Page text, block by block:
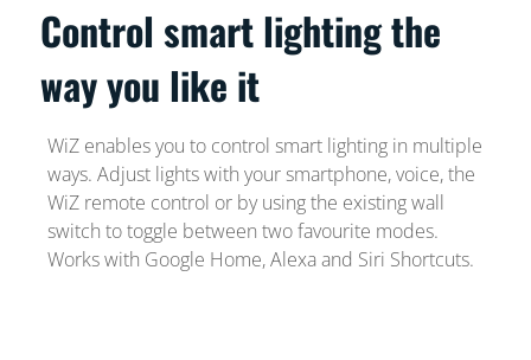
Control smart lighting the
way you like it
WiZ enables you to control smart lighting in multiple
ways. Adjust lights with your smartphone, voice, the
WiZ remote control or by using the existing wall
switch to toggle between two favourite modes.
Works with Google Home, Alexa and Siri Shortcuts.